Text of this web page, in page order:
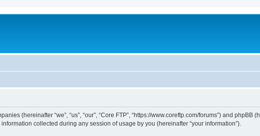
(hereinafter “we”, “us”, “our”, “Core FTP”, “https://www.coreftp.com/forums”) and phpBB
information collected during any session of usage by you (hereinafter “your information”).